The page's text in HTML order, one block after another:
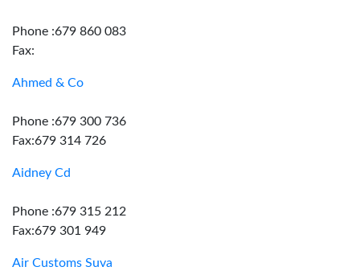
Phone :679 860 083
Fax:
Ahmed & Co
Phone :679 300 736
Fax:679 314 726
Aidney Cd
Phone :679 315 212
Fax:679 301 949
Air Customs Suva